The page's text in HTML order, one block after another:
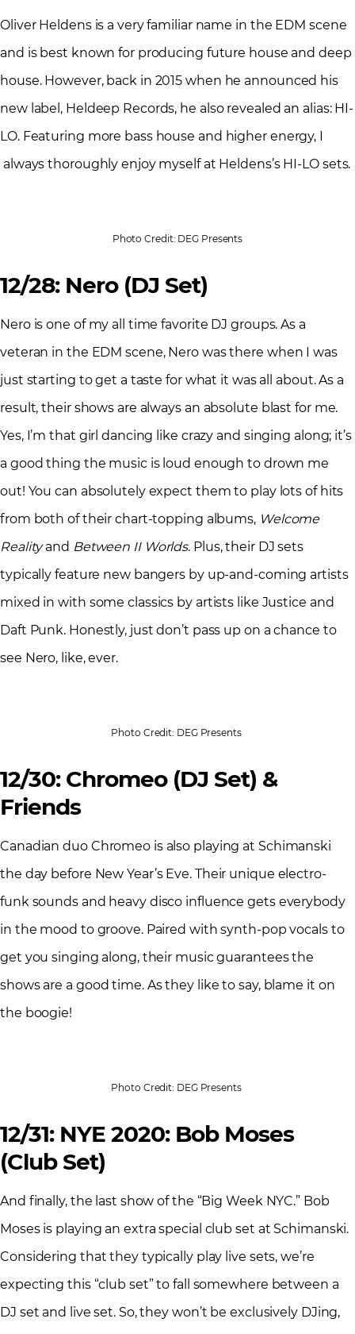
Oliver Heldens is a very familiar name in the EDM scene
and is best known for producing future house and deep
house. However, back in 2015 when he announced his
new label, Heldeep Records, he also revealed an alias: HI-
LO. Featuring more bass house and higher energy, I
always thoroughly enjoy myself at Heldens’s HI-LO sets.
Photo Credit: DEG Presents
12/28: Nero (DJ Set)
Nero is one of my all time favorite DJ groups. As a
veteran in the EDM scene, Nero was there when I was
just starting to get a taste for what it was all about. As a
result, their shows are always an absolute blast for me.
Yes, I’m that girl dancing like crazy and singing along; it’s
a good thing the music is loud enough to drown me
out! You can absolutely expect them to play lots of hits
from both of their chart-topping albums, Welcome
Realityand Between II Worlds. Plus, their DJ sets
typically feature new bangers by up-and-coming artists
mixed in with some classics by artists like Justice and
Daft Punk. Honestly, just don’t pass up on a chance to
see Nero, like, ever.
Photo Credit: DEG Presents
12/30: Chromeo (DJ Set) &
Friends
Canadian duo Chromeo is also playing at Schimanski
the day before New Year’s Eve. Their unique electro-
funk sounds and heavy disco influence gets everybody
in the mood to groove. Paired with synth-pop vocals to
get you singing along, their music guarantees the
shows are a good time. As they like to say, blame it on
the boogie!
Photo Credit: DEG Presents
12/31: NYE 2020: Bob Moses
(Club Set)
And finally, the last show of the “Big Week NYC.” Bob
Moses is playing an extra special club set at Schimanski.
Considering that they typically play live sets, we’re
expecting this “club set” to fall somewhere between a
DJ set and live set. So, they won’t be exclusively DJing,